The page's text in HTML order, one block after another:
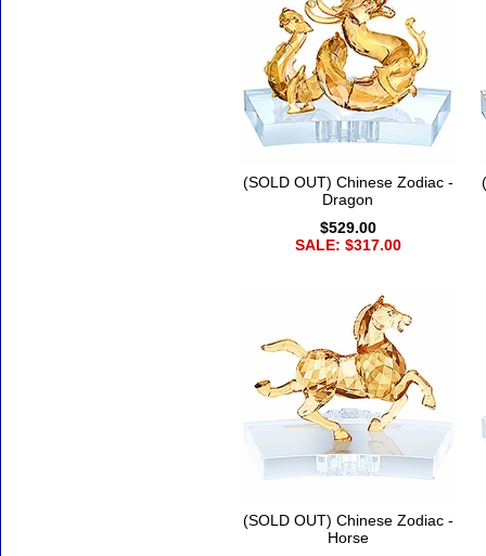
(SOLD OUT) Chinese Zodiac -
Dragon
$529.00
SALE: $317.00
(SOLD OUT) Chinese Zodiac -
Horse